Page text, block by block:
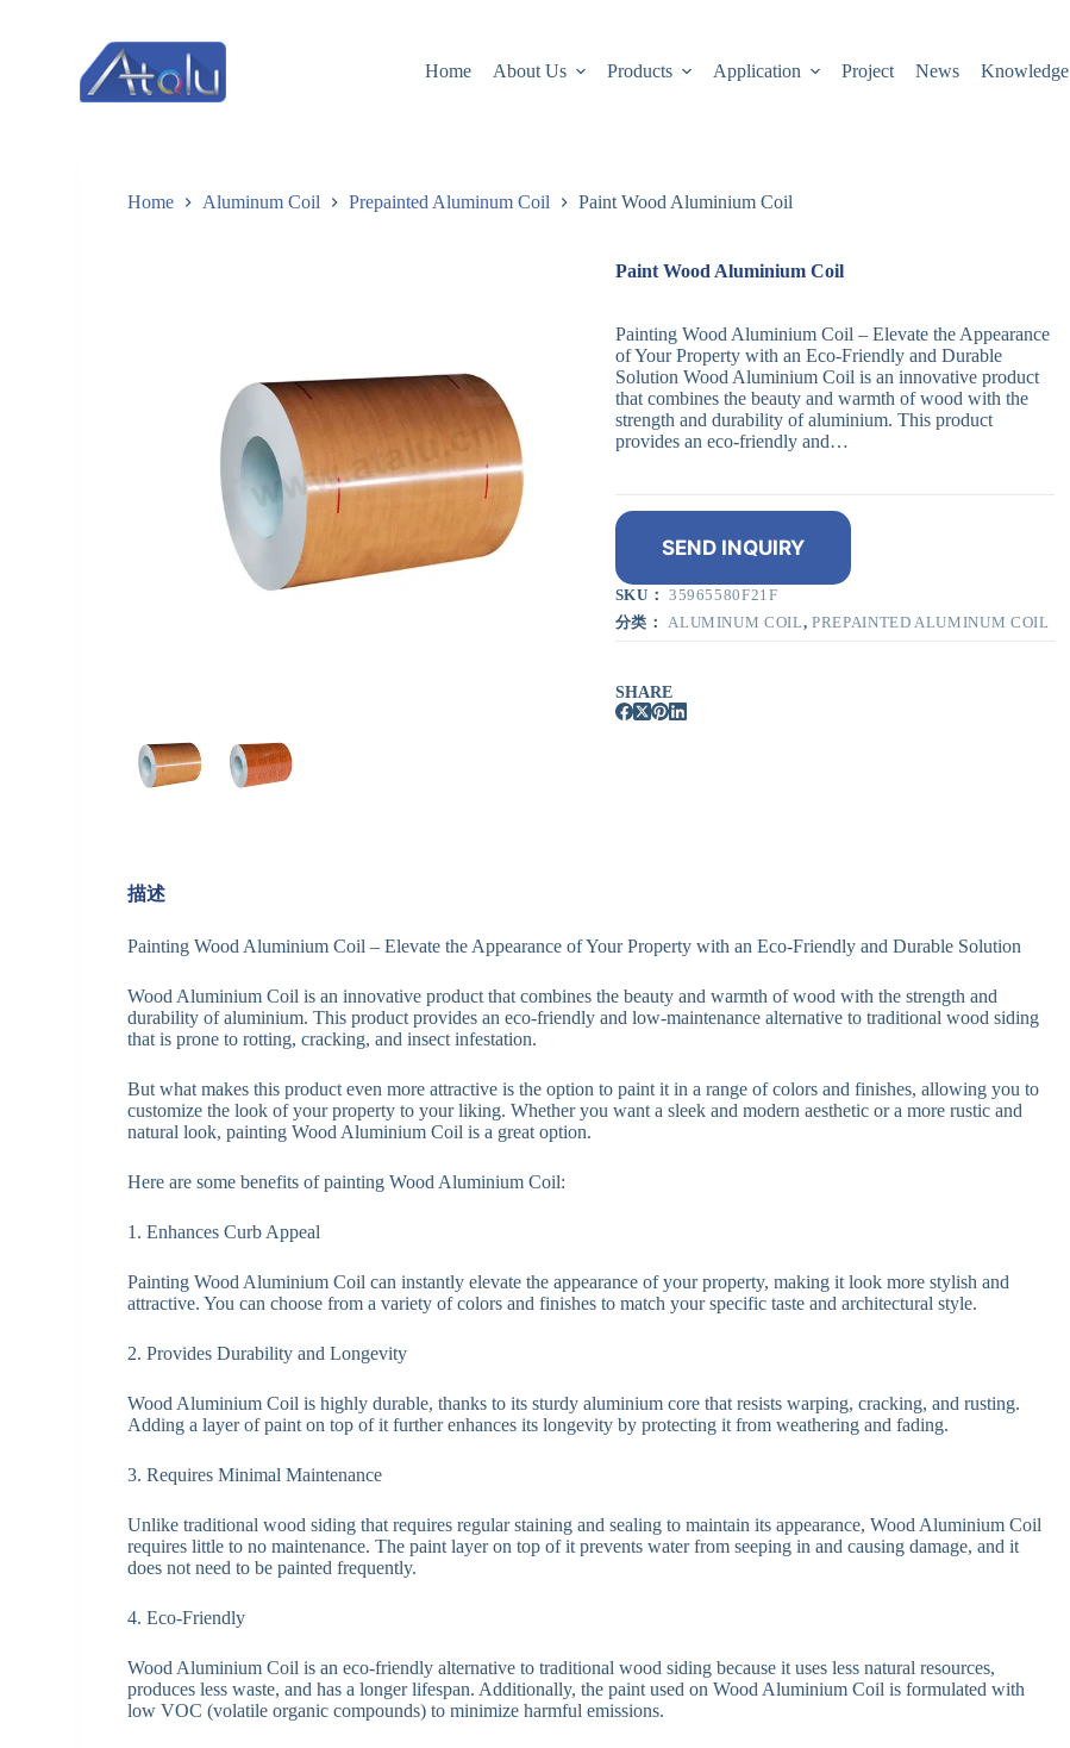
Home About Us Products Application Project News Knowledge
Home Aluminum Coil Prepainted Aluminum Coil Paint Wood Aluminium Coil
Paint Wood Aluminium Coil
Painting Wood Aluminium Coil – Elevate the Appearance
of Your Property with an Eco-Friendly and Durable
Solution Wood Aluminium Coil is an innovative product
that combines the beauty and warmth of wood with the
strength and durability of aluminium. This product
provides an eco-friendly and…
SEND INQUIRY
SKU： 35965580F21F
分类：ALUMINUM COIL, PREPAINTED ALUMINUM COIL
SHARE
描述
Painting Wood Aluminium Coil – Elevate the Appearance of Your Property with an Eco-Friendly and Durable Solution
Wood Aluminium Coil is an innovative product that combines the beauty and warmth of wood with the strength and
durability of aluminium. This product provides an eco-friendly and low-maintenance alternative to traditional wood siding
that is prone to rotting, cracking, and insect infestation.
But what makes this product even more attractive is the option to paint it in a range of colors and finishes, allowing you to
customize the look of your property to your liking. Whether you want a sleek and modern aesthetic or a more rustic and
natural look, painting Wood Aluminium Coil is a great option.
Here are some benefits of painting Wood Aluminium Coil:
1. Enhances Curb Appeal
Painting Wood Aluminium Coil can instantly elevate the appearance of your property, making it look more stylish and
attractive. You can choose from a variety of colors and finishes to match your specific taste and architectural style.
2. Provides Durability and Longevity
Wood Aluminium Coil is highly durable, thanks to its sturdy aluminium core that resists warping, cracking, and rusting.
Adding a layer of paint on top of it further enhances its longevity by protecting it from weathering and fading.
3. Requires Minimal Maintenance
Unlike traditional wood siding that requires regular staining and sealing to maintain its appearance, Wood Aluminium Coil
requires little to no maintenance. The paint layer on top of it prevents water from seeping in and causing damage, and it
does not need to be painted frequently.
4. Eco-Friendly
Wood Aluminium Coil is an eco-friendly alternative to traditional wood siding because it uses less natural resources,
produces less waste, and has a longer lifespan. Additionally, the paint used on Wood Aluminium Coil is formulated with
low VOC (volatile organic compounds) to minimize harmful emissions.